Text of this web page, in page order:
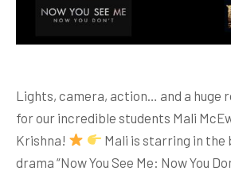
Lights, camera, action… and a huge
for our incredible students Mali
Krishna!
Mali is starring in
drama “Now You See Me: Now You